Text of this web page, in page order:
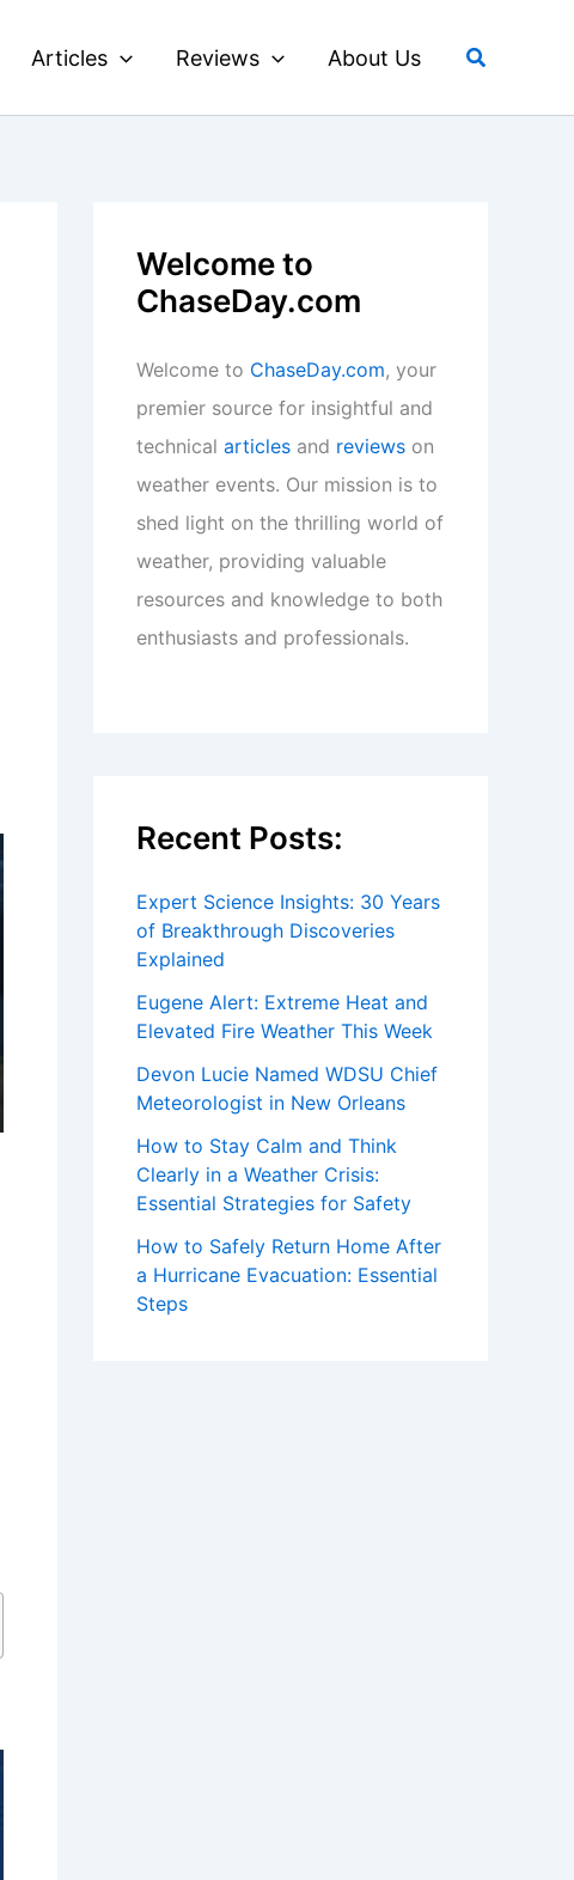
Articles Reviews About Us Search
Welcome to
ChaseDay.com
Welcome to ChaseDay.com, your
premier source for insightful and
technical articles and reviews on
weather events. Our mission is to
shed light on the thrilling world of
weather, providing valuable
resources and knowledge to both
enthusiasts and professionals.
Recent Posts:
Expert Science Insights: 30 Years
of Breakthrough Discoveries
Explained
Eugene Alert: Extreme Heat and
Elevated Fire Weather This Week
Devon Lucie Named WDSU Chief
Meteorologist in New Orleans
How to Stay Calm and Think
Clearly in a Weather Crisis:
Essential Strategies for Safety
How to Safely Return Home After
a Hurricane Evacuation: Essential
Steps